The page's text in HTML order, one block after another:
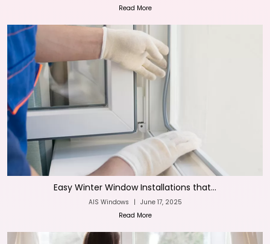
Read More
Easy Winter Window Installations that...
AIS Windows | June 17, 2025
Read More